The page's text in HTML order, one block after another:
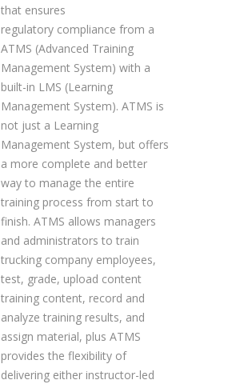
that ensures
regulatory compliance from a
ATMS (Advanced Training
Management System) with a
built-in LMS (Learning
Management System). ATMS is
not just a Learning
Management System, but offers
a more complete and better
way to manage the entire
training process from start to
finish. ATMS allows managers
and administrators to train
trucking company employees,
test, grade, upload content
training content, record and
analyze training results, and
assign material, plus ATMS
provides the flexibility of
delivering either instructor-led